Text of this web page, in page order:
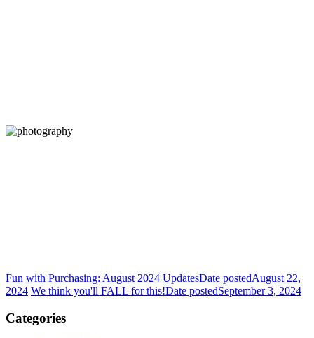
Fun with Purchasing: August 2024 UpdatesDate postedAugust 22,
2024 We think you'll FALL for this!Date postedSeptember 3, 2024
Categories